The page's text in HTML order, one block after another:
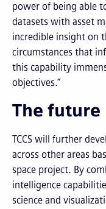
power of being able
datasets with asset
incredible insight on
circumstances that
this capability
objectives.”
The future
TCCS will further
across other areas
space project. By
intelligence
science and